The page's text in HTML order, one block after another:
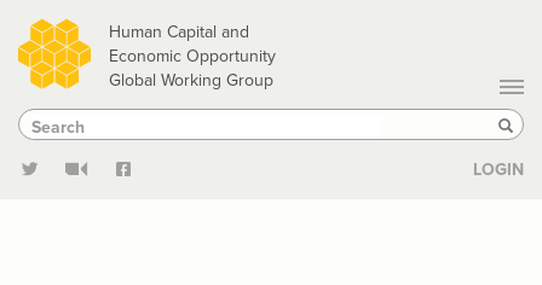
Skip
to
main
content
Human Capital and
Economic Opportunity
Global Working Group
Search
Search
LOGIN